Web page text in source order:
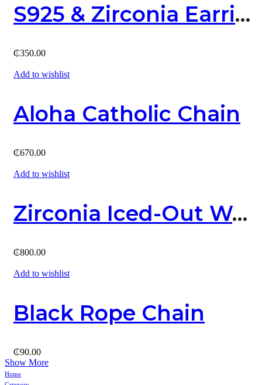
S925 & Zirconia Earring
₵350.00
Add to wishlist
Aloha Catholic Chain
₵670.00
Add to wishlist
Zirconia Iced-Out Watch
₵800.00
Add to wishlist
Black Rope Chain
₵90.00
Show More
Home